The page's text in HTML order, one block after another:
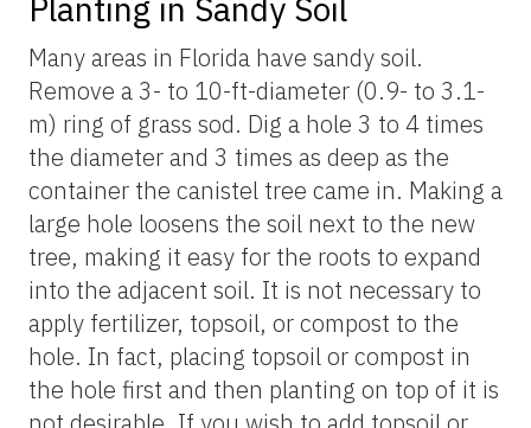
Many areas in Florida have sandy soil.
Remove a 3- to 10-ft-diameter (0.9- to 3.1-
m) ring of grass sod. Dig a hole 3 to 4 times
the diameter and 3 times as deep as the
container the canistel tree came in. Making a
large hole loosens the soil next to the new
tree, making it easy for the roots to expand
into the adjacent soil. It is not necessary to
apply fertilizer, topsoil, or compost to the
hole. In fact, placing topsoil or compost in
the hole first and then planting on top of it is